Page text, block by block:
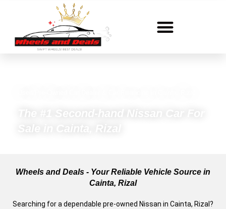
Sale in Cainta, Rizal
Wheels and Deals - Your Reliable Vehicle Source in
Cainta, Rizal
Searching for a dependable pre-owned Nissan in Cainta, Rizal?